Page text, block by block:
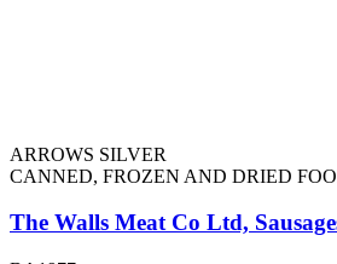
ARROWS SILVER
CANNED, FROZEN AND DRIED
The Walls Meat Co Ltd,